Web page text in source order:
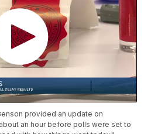
provided an update on
an hour before polls were set to